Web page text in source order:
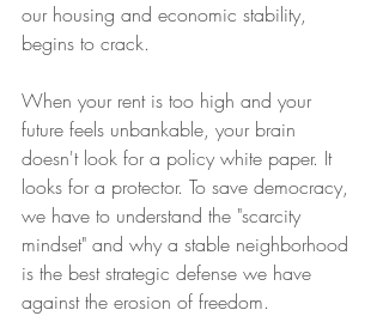
our housing and economic stability,
begins to crack.
When your rent is too high and your
future feels unbankable, your brain
doesn't look for a policy white paper. It
looks for a protector. To save democracy,
we have to understand the "scarcity
mindset" and why a stable neighborhood
is the best strategic defense we have
against the erosion of freedom.